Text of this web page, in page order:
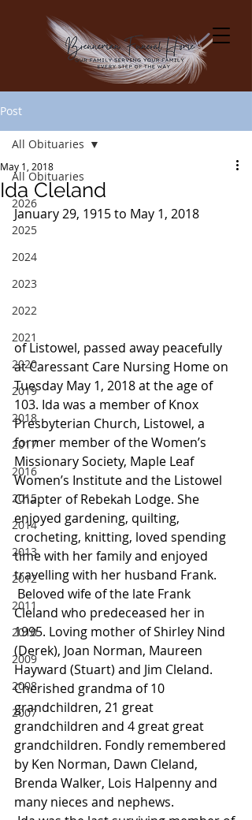
Post
All Obituaries
2026
2025
2024
2023
2022
2021
2020
2019
2018
2017
2016
2015
2014
2013
2012
2011
2010
2009
2008
2007
All Obituaries
Ida Cleland
May 1, 2018
January 29, 1915 to May 1, 2018
of Listowel, passed away peacefully
at Caressant Care Nursing Home on
Tuesday May 1, 2018 at the age of
103. Ida was a member of Knox
Presbyterian Church, Listowel, a
former member of the Women’s
Missionary Society, Maple Leaf
Women’s Institute and the Listowel
Chapter of Rebekah Lodge. She
enjoyed gardening, quilting,
crocheting, knitting, loved spending
time with her family and enjoyed
travelling with her husband Frank.
Cleland who predeceased her in
1995. Loving mother of Shirley Nind
(Derek), Joan Norman, Maureen
Hayward (Stuart) and Jim Cleland.
Cherished grandma of 10
grandchildren, 21 great
grandchildren and 4 great great
grandchildren. Fondly remembered
by Ken Norman, Dawn Cleland,
Brenda Walker, Lois Halpenny and
many nieces and nephews.